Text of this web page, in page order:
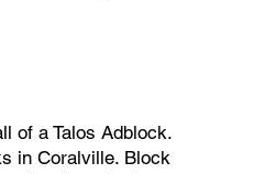
of a Talos Adblock.
in Coralville. Block